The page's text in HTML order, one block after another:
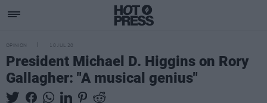
OPINION 10 JUL 20
President Michael D. Higgins on Rory
Gallagher: "A musical genius"